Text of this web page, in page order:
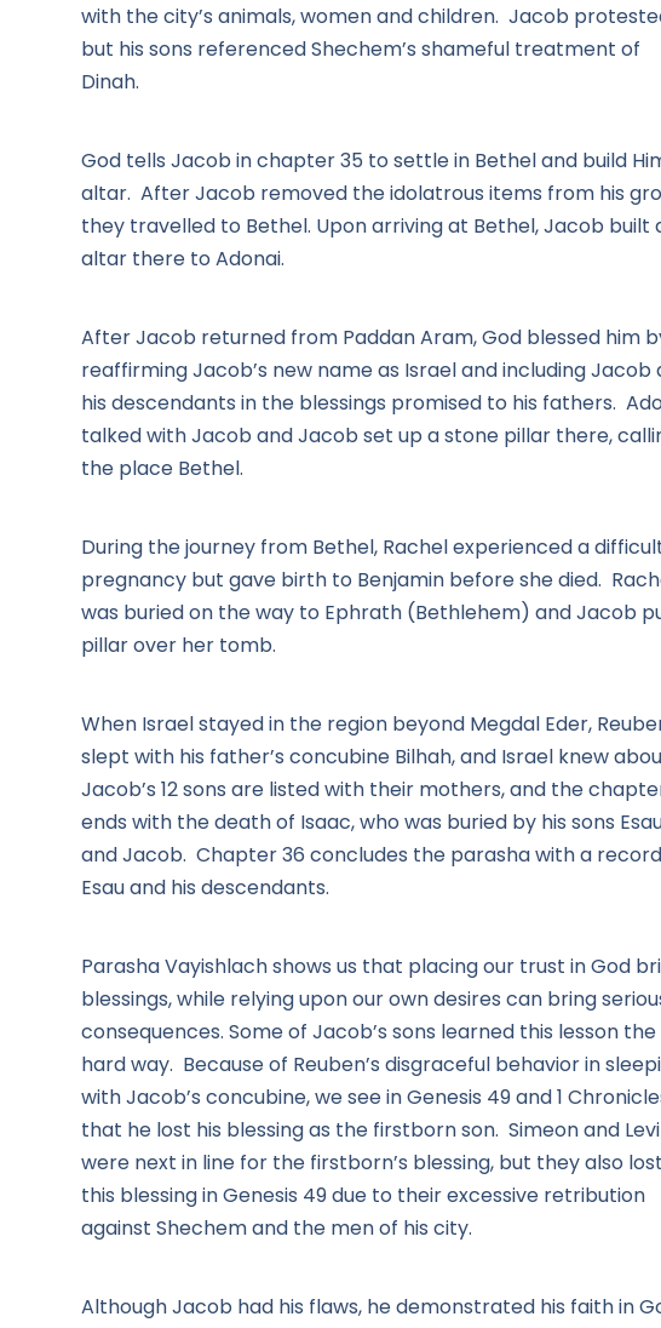
with the city’s animals, women and children. Jacob
but his sons referenced Shechem’s shameful treatment of
Dinah.
God tells Jacob in chapter 35 to settle in Bethel and build
altar. After Jacob removed the idolatrous items from his
they travelled to Bethel. Upon arriving at Bethel, Jacob built
altar there to Adonai.
After Jacob returned from Paddan Aram, God blessed him
reaffirming Jacob’s new name as Israel and including Jacob
his descendants in the blessings promised to his fathers.
talked with Jacob and Jacob set up a stone pillar there,
the place Bethel.
During the journey from Bethel, Rachel experienced a
pregnancy but gave birth to Benjamin before she died.
was buried on the way to Ephrath (Bethlehem) and Jacob
pillar over her tomb.
When Israel stayed in the region beyond Megdal Eder,
slept with his father’s concubine Bilhah, and Israel knew
Jacob’s 12 sons are listed with their mothers, and the
ends with the death of Isaac, who was buried by his sons
and Jacob. Chapter 36 concludes the parasha with a
Esau and his descendants.
Parasha Vayishlach shows us that placing our trust in God
blessings, while relying upon our own desires can bring
consequences. Some of Jacob’s sons learned this lesson the
hard way. Because of Reuben’s disgraceful behavior in
with Jacob’s concubine, we see in Genesis 49 and 1
that he lost his blessing as the firstborn son. Simeon and Levi
were next in line for the firstborn’s blessing, but they also lost
this blessing in Genesis 49 due to their excessive retribution
against Shechem and the men of his city.
Although Jacob had his flaws, he demonstrated his faith in